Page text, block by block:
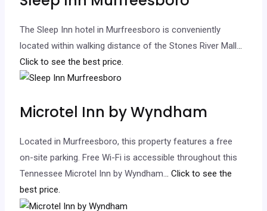
The Sleep Inn hotel in Murfreesboro is conveniently
located within walking distance of the Stones River Mall...
Click to see the best price.
Microtel Inn by Wyndham
Located in Murfreesboro, this property features a free
on-site parking. Free Wi-Fi is accessible throughout this
Tennessee Microtel Inn by Wyndham... Click to see the
best price.